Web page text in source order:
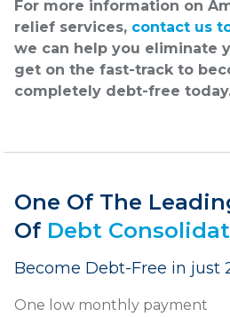
For more information on
relief services, contact us
we can help you eliminate
get on the fast-track to
completely debt-free
One Of The
Of Debt
Become Debt-Free in just
One low monthly payment